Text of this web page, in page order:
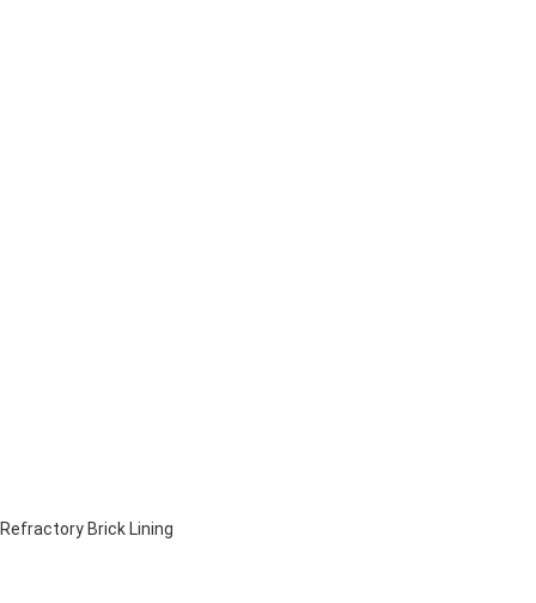
Brick Lining